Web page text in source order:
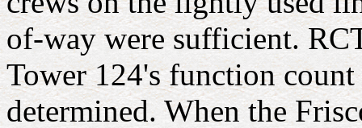
of-way were sufficient.
Tower 124's function
determined. When the